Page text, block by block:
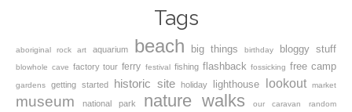
Tags
aboriginal rock art aquarium beach big things birthday bloggy stuff
blowhole cave factory tour ferry festival fishing flashback fossicking free camp
gardens getting started historic site holiday lighthouse lookout market
museum national park nature walks our caravan random